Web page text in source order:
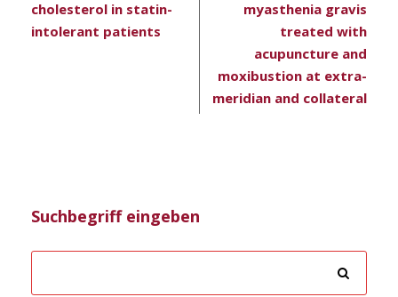
cholesterol in statin-
intolerant patients
myasthenia gravis
treated with
acupuncture and
moxibustion at extra-
meridian and collateral
Suchbegriff eingeben